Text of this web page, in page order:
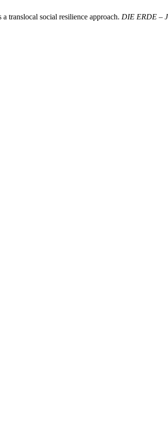
translocal social resilience approach. DIE ERDE –